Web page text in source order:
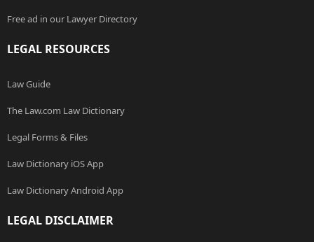
Free ad in our Lawyer Directory
LEGAL RESOURCES
Law Guide
The Law.com Law Dictionary
Legal Forms & Files
Law Dictionary iOS App
Law Dictionary Android App
LEGAL DISCLAIMER